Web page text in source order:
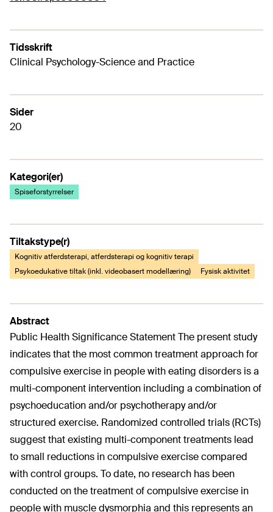
Tidsskrift
Clinical Psychology-Science and Practice
Sider
20
Kategori(er)
Spiseforstyrrelser
Tiltakstype(r)
Kognitiv atferdsterapi, atferdsterapi og kognitiv terapi
Psykoedukative tiltak (inkl. videobasert modellæring)
Fysisk aktivitet
Abstract
Public Health Significance Statement The present study
indicates that the most common treatment approach for
compulsive exercise in people with eating disorders is a
multi-component intervention including a combination of
psychoeducation and/or psychotherapy and/or
structured exercise. Randomized controlled trials (RCTs)
suggest that existing multi-component treatments lead
to small reductions in compulsive exercise compared
with control groups. To date, no research has been
conducted on the treatment of compulsive exercise in
people with muscle dysmorphia and this represents an